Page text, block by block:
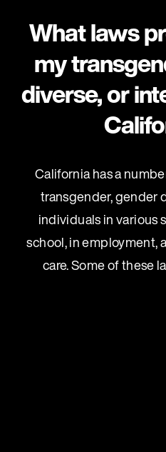
What laws
my
diverse, or
California has a
transgender, gender
individuals in various
school, in employment,
care. Some of these